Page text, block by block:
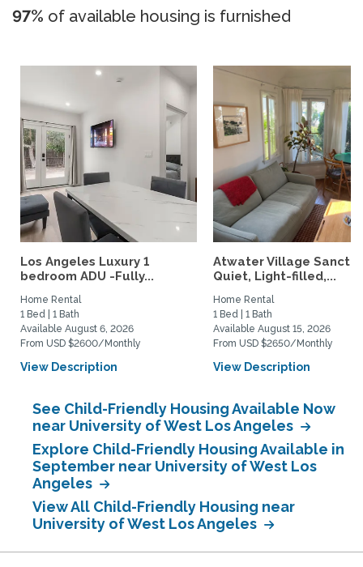
97% of available housing is furnished
Los Angeles Luxury 1
bedroom ADU -Fully...
Home Rental
1 Bed | 1 Bath
Available August 6, 2026
From USD $2600/Monthly
View Description
Atwater Village
Quiet, Light-filled,...
Home Rental
1 Bed | 1 Bath
Available August 15, 2026
From USD $2650/Monthly
View Description
See Child-Friendly Housing Available Now
near University of West Los Angeles
Explore Child-Friendly Housing Available in
September near University of West Los
Angeles
View All Child-Friendly Housing near
University of West Los Angeles